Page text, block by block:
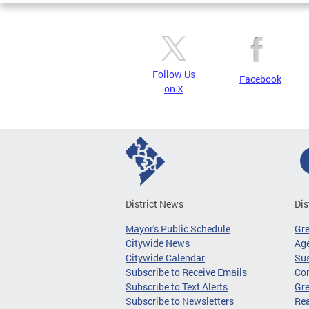
Follow Us
on X
Facebook
District News
Mayor's Public Schedule
Citywide News
Citywide Calendar
Subscribe to Receive Emails
Subscribe to Text Alerts
Subscribe to Newsletters